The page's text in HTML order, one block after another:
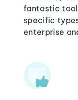
fantastic
specific
enterprise